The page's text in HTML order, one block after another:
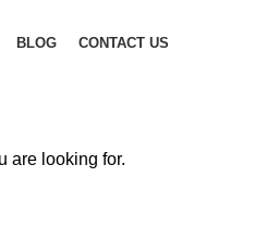
BLOG CONTACT US
are looking for.